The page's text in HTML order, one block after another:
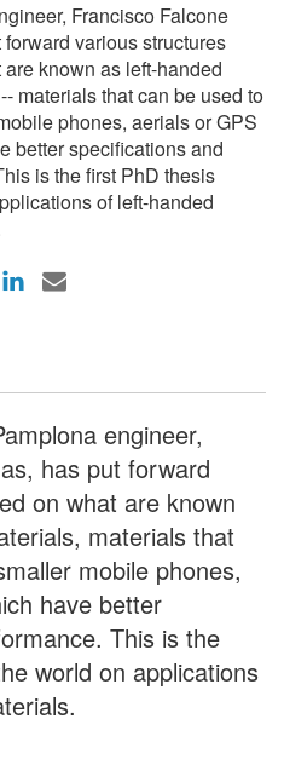
Francisco Falcone
various structures
known as left-handed
materials that can be used to
phones, aerials or GPS
better specifications and
is the first PhD thesis
of left-handed
engineer,
has put forward
on what are known
materials that
mobile phones,
have better
This is the
world on applications